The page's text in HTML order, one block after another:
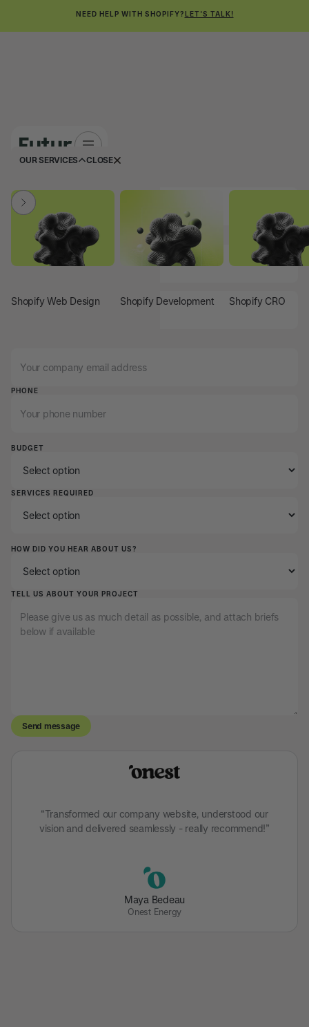
NEED HELP WITH SHOPIFY?LET'S TALK!
Shopify Web Design Shopify Development Shopify CRO
OUR SERVICES CLOSE
LAST NAME
PHONE
BUDGET
SERVICES REQUIRED
HOW DID YOU HEAR ABOUT US?
TELL US ABOUT YOUR PROJECT
“Transformed our company website, understood our
vision and delivered seamlessly - really recommend!”
Maya Bedeau
Onest Energy